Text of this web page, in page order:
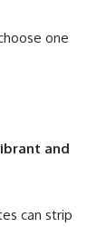
one
and
can strip